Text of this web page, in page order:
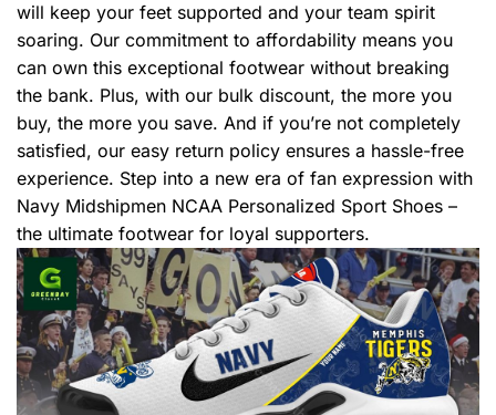
will keep your feet supported and your team spirit
soaring. Our commitment to affordability means you
can own this exceptional footwear without breaking
the bank. Plus, with our bulk discount, the more you
buy, the more you save. And if you’re not completely
satisfied, our easy return policy ensures a hassle-free
experience. Step into a new era of fan expression with
Navy Midshipmen NCAA Personalized Sport Shoes –
the ultimate footwear for loyal supporters.